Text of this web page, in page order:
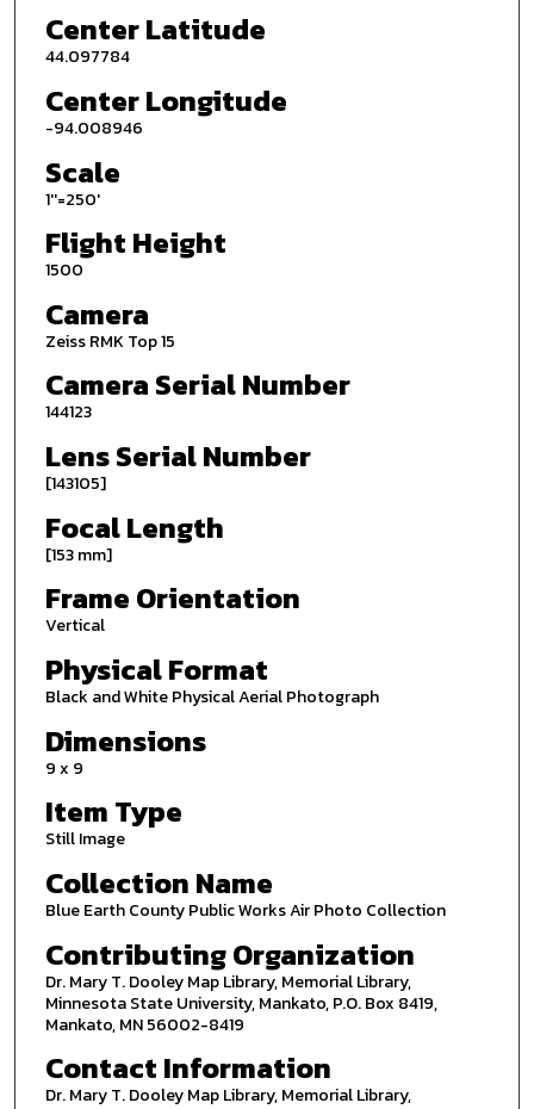
Center Latitude
44.097784
Center Longitude
-94.008946
Scale
1''=250'
Flight Height
1500
Camera
Zeiss RMK Top 15
Camera Serial Number
144123
Lens Serial Number
[143105]
Focal Length
[153 mm]
Frame Orientation
Vertical
Physical Format
Black and White Physical Aerial Photograph
Dimensions
9 x 9
Item Type
Still Image
Collection Name
Blue Earth County Public Works Air Photo Collection
Contributing Organization
Dr. Mary T. Dooley Map Library, Memorial Library,
Minnesota State University, Mankato, P.O. Box 8419,
Mankato, MN 56002-8419
Contact Information
Dr. Mary T. Dooley Map Library, Memorial Library,